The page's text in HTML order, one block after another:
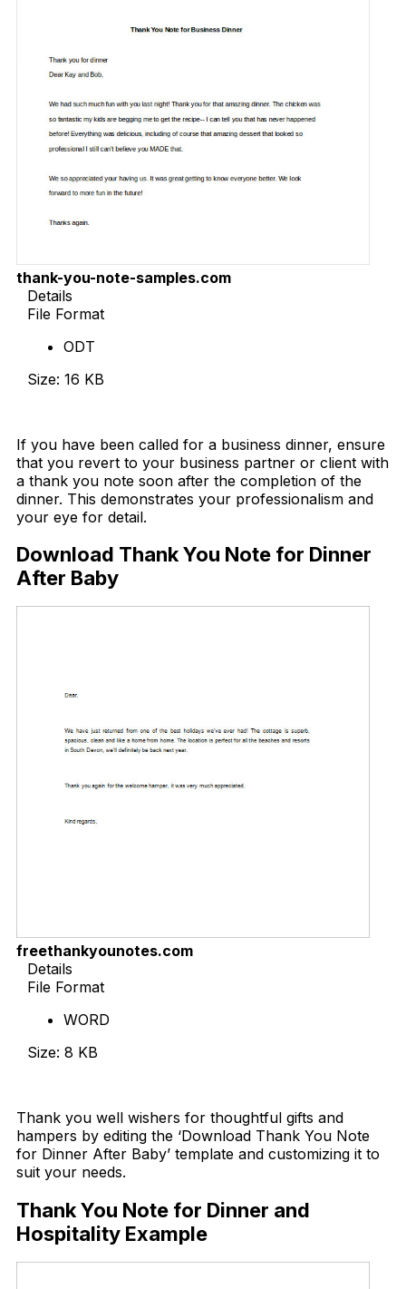
thank-you-note-samples.com
Details
File Format
ODT
Size: 16 KB
If you have been called for a business dinner, ensure
that you revert to your business partner or client with
a thank you note soon after the completion of the
dinner. This demonstrates your professionalism and
your eye for detail.
Download Thank You Note for Dinner
After Baby
freethankyounotes.com
Details
File Format
WORD
Size: 8 KB
Thank you well wishers for thoughtful gifts and
hampers by editing the ‘Download Thank You Note
for Dinner After Baby’ template and customizing it to
suit your needs.
Thank You Note for Dinner and
Hospitality Example